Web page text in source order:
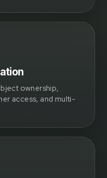
ownership,
access, and multi-